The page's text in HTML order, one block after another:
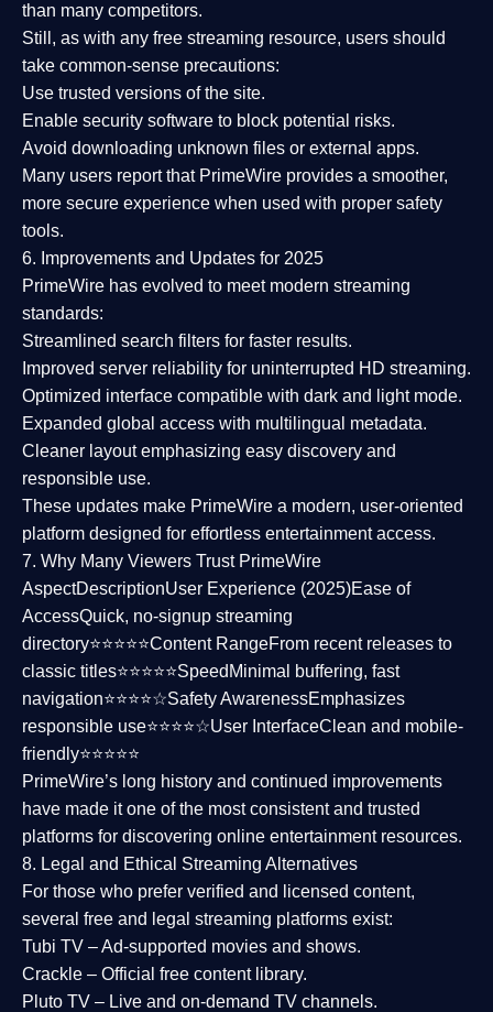
than many competitors.
Still, as with any free streaming resource, users should
take common-sense precautions:
Use trusted versions of the site.
Enable security software to block potential risks.
Avoid downloading unknown files or external apps.
Many users report that PrimeWire provides a smoother,
more secure experience when used with proper safety
tools.
6. Improvements and Updates for 2025
PrimeWire has evolved to meet modern streaming
standards:
Streamlined search filters for faster results.
Improved server reliability for uninterrupted HD streaming.
Optimized interface compatible with dark and light mode.
Expanded global access with multilingual metadata.
Cleaner layoutemphasizing easy discovery and
responsible use.
These updates make PrimeWire a modern, user-oriented
platform designed for effortless entertainment access.
7. Why Many Viewers Trust PrimeWire
AspectDescriptionUser Experience (2025)Ease of
AccessQuick, no-signup streaming
directory⭐⭐⭐⭐⭐Content RangeFrom recent releases to
classic titles⭐⭐⭐⭐⭐Speed Minimal buffering, fast
navigation⭐⭐⭐⭐☆Safety AwarenessEmphasizes
responsible use⭐⭐⭐⭐☆User InterfaceClean and mobile-
friendly⭐⭐⭐⭐⭐
PrimeWire’s long history and continued improvements
have made it one of the mostconsistent and trusted
platforms for discovering online entertainment resources.
8. Legal and Ethical Streaming Alternatives
For those who prefer verified and licensed content,
several free and legal streaming platforms exist:
Tubi TV – Ad-supported movies and shows.
Crackle – Official free content library.
Pluto TV – Live and on-demand TV channels.